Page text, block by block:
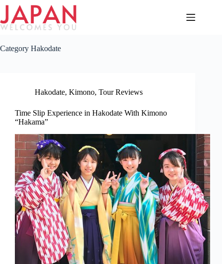
Skip
content
Category Hakodate
Hakodate, Kimono, Tour Reviews
Time Slip Experience in Hakodate With Kimono
“Hakama”